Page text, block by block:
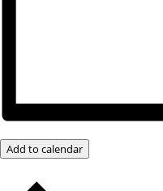
Add to calendar